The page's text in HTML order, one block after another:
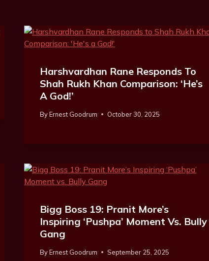
Harshvardhan Rane Responds To
Shah Rukh Khan Comparison: ‘He’s
A God!’
ByErnest Goodrum October 30, 2025
Bigg Boss 19: Pranit More’s
Inspiring ‘Pushpa’ Moment Vs. Bully
Gang
ByErnest Goodrum September 25, 2025